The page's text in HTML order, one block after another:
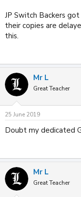
JP Switch Backers
their copies are
this.
Mr L
Great Teacher
25 June 2019
Doubt my dedicated
Mr L
Great Teacher